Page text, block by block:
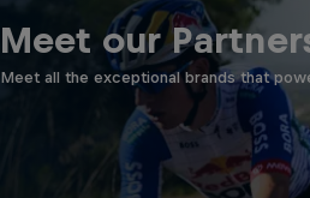
Meet our
Meet all the exceptional brands that